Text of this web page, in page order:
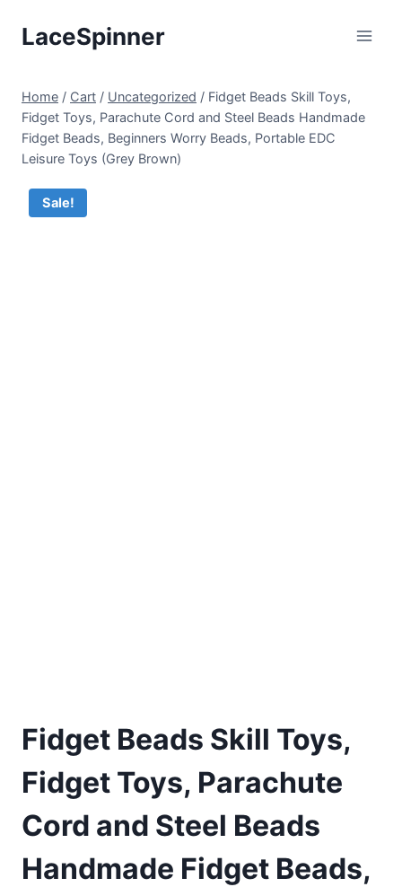
LaceSpinner
Home / Cart / Uncategorized / Fidget Beads Skill Toys,
Fidget Toys, Parachute Cord and Steel Beads Handmade
Fidget Beads, Beginners Worry Beads, Portable EDC
Leisure Toys (Grey Brown)
Sale!
Fidget Beads Skill Toys,
Fidget Toys, Parachute
Cord and Steel Beads
Handmade Fidget Beads,